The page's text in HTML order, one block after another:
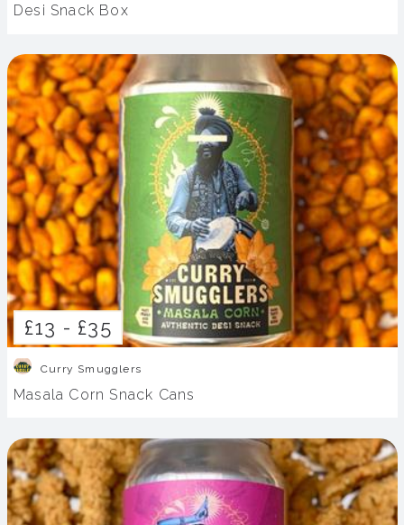
Desi Snack Box
£13 - £35
Curry Smugglers
Masala Corn Snack Cans